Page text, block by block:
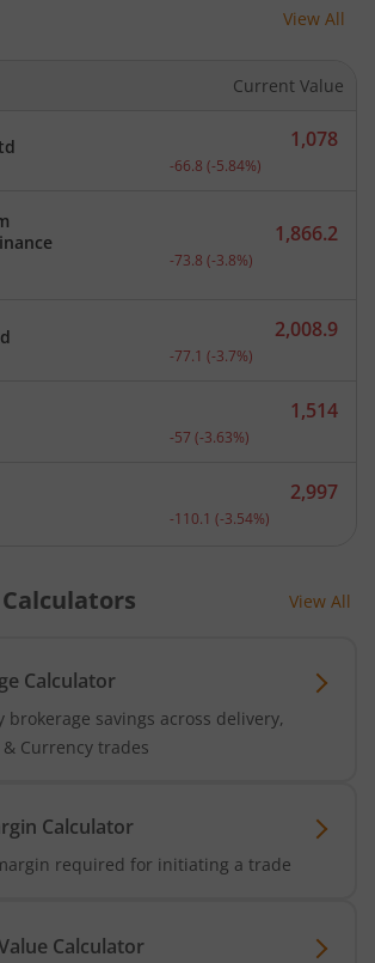
View All
Current Value
Current price 1,078
1,078
-66.8 (-5.84%)
Current price 1,866.2
1,866.2
-73.8 (-3.8%)
Current price 2,008.9
2,008.9
-77.1 (-3.7%)
Current price 1,514
1,514
-57 (-3.63%)
Current price 2,997
2,997
-110.1 (-3.54%)
View All
Calculator
brokerage savings across delivery,
Currency trades
Calculator
required for initiating a trade
Calculator